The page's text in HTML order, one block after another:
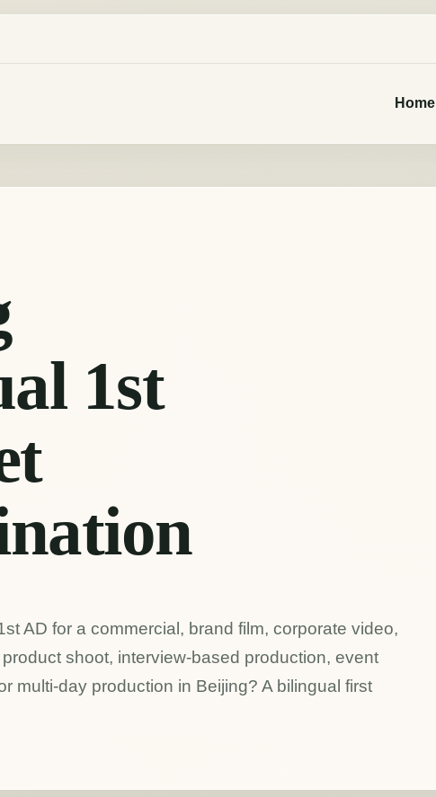
Home
1st
AD for a commercial, brand film, corporate video,
shoot, interview-based production, event
multi-day production in Beijing? A bilingual first